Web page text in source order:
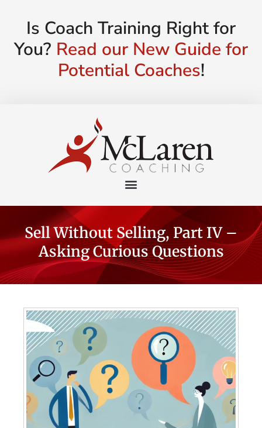
Is Coach Training Right for
You? Read our New Guide for
Potential Coaches!
Sell Without Selling, Part IV –
Asking Curious Questions